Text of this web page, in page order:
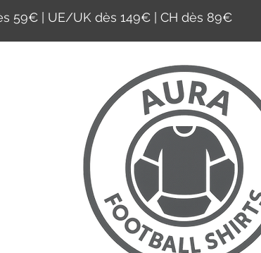
59€ | UE/UK dès 149€ | CH dès 89€